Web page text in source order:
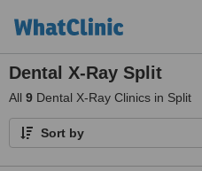
Dental X-Ray Split
All 9 Dental X-Ray Clinics in Split
Sort by